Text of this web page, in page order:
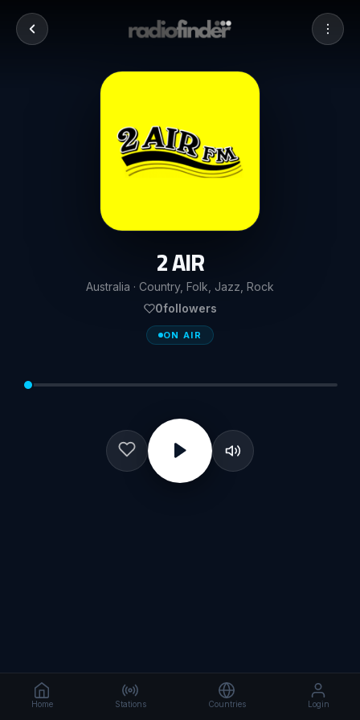
2 AIR
Australia · Country, Folk, Jazz, Rock
0followers
ON AIR
Home Stations Countries Login